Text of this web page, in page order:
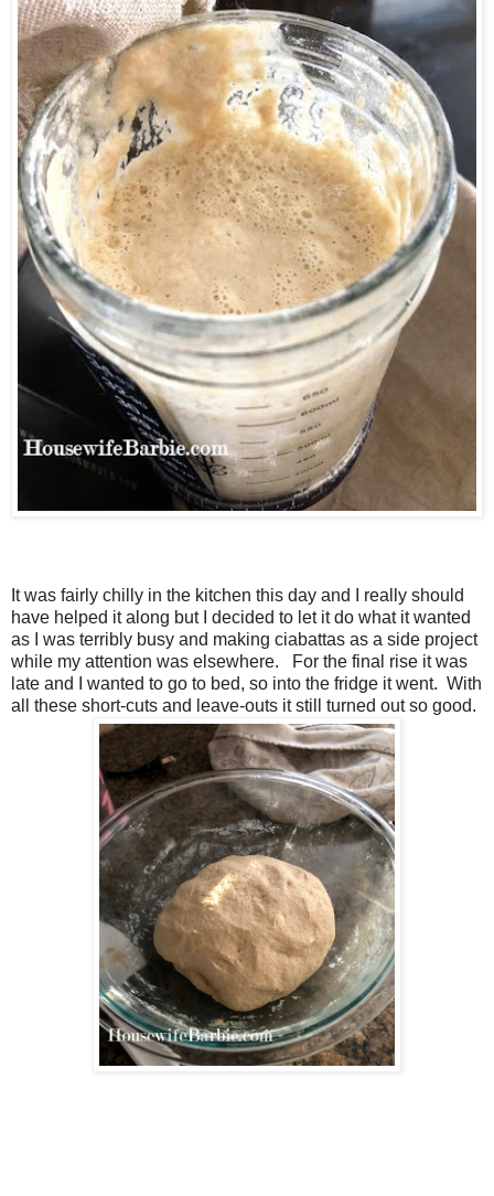
It was fairly chilly in the kitchen this day and I really should
have helped it along but I decided to let it do what it wanted
as I was terribly busy and making ciabattas as a side project
while my attention was elsewhere. For the final rise it was
late and I wanted to go to bed, so into the fridge it went. With
all these short-cuts and leave-outs it still turned out so good.